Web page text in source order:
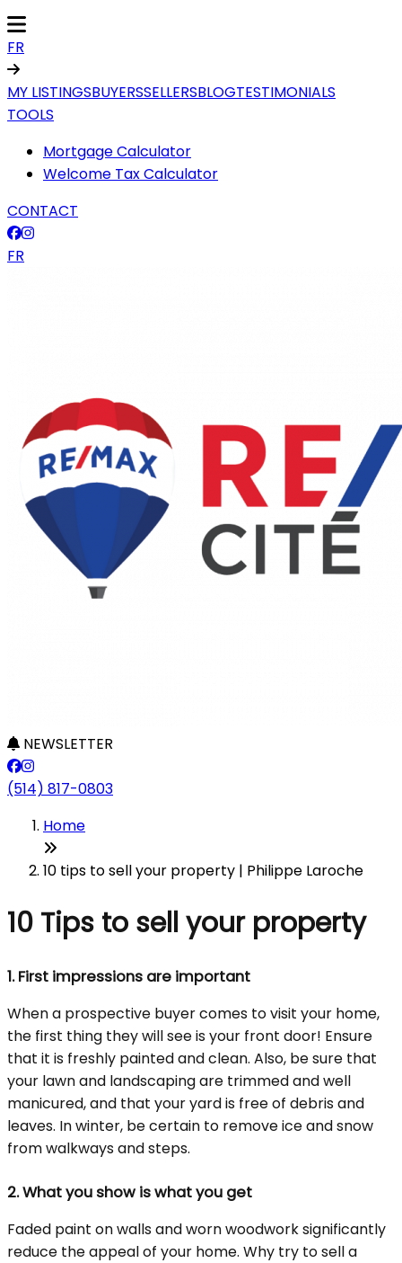
FR
MY LISTINGSBUYERSSELLERSBLOGTESTIMONIALS
TOOLS
Mortgage Calculator
Welcome Tax Calculator
CONTACT
FR
NEWSLETTER
(514) 817-0803
Home
10 tips to sell your property | Philippe Laroche
10 Tips to sell your property
1.First impressions are important
When a prospective buyer comes to visit your home,
the first thing they will see is your front door! Ensure
that it is freshly painted and clean. Also, be sure that
your lawn and landscaping are trimmed and well
manicured, and that your yard is free of debris and
leaves. In winter, be certain to remove ice and snow
from walkways and steps.
2.What you show is what you get
Faded paint on walls and worn woodwork significantly
reduce the appeal of your home. Why try to sell a